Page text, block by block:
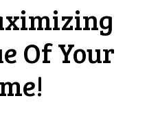
such as
should offer Home-Wizard
required to keep a home
Of Your